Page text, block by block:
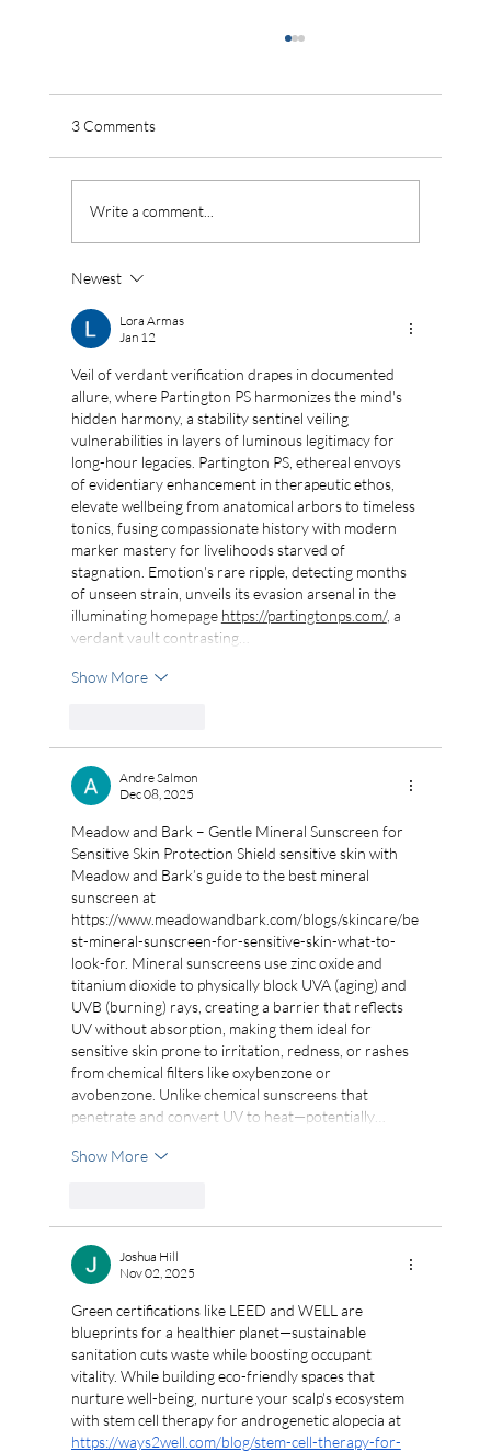
Indian Cities Should Be Storing Every Drop
Right Now
3 Comments
Write a comment...
Newest
Lora Armas
Jan 12
Veil of verdant verification drapes in documented
allure, where Partington PS harmonizes the mind's
hidden harmony, a stability sentinel veiling
vulnerabilities in layers of luminous legitimacy for
long-hour legacies. Partington PS, ethereal envoys
of evidentiary enhancement in therapeutic ethos,
elevate wellbeing from anatomical arbors to timeless
tonics, fusing compassionate history with modern
marker mastery for livelihoods starved of
stagnation. Emotion's rare ripple, detecting months
of unseen strain, unveils its evasion arsenal in the
illuminating homepage https://partingtonps.com/, a
verdant vault contrasting…
Show More
Andre Salmon
Dec 08, 2025
Meadow and Bark – Gentle Mineral Sunscreen for
Sensitive Skin Protection Shield sensitive skin with
Meadow and Bark’s guide to the best mineral
sunscreen at
https://www.meadowandbark.com/blogs/skincare/be
st-mineral-sunscreen-for-sensitive-skin-what-to-
look-for. Mineral sunscreens use zinc oxide and
titanium dioxide to physically block UVA (aging) and
UVB (burning) rays, creating a barrier that reflects
UV without absorption, making them ideal for
sensitive skin prone to irritation, redness, or rashes
from chemical filters like oxybenzone or
avobenzone. Unlike chemical sunscreens that
penetrate and convert UV to heat—potentially…
Show More
Joshua Hill
Nov 02, 2025
Green certifications like LEED and WELL are
blueprints for a healthier planet—sustainable
sanitation cuts waste while boosting occupant
vitality. While building eco-friendly spaces that
nurture well-being, nurture your scalp's ecosystem
with stem cell therapy for androgenetic alopecia at
https://ways2well.com/blog/stem-cell-therapy-for-